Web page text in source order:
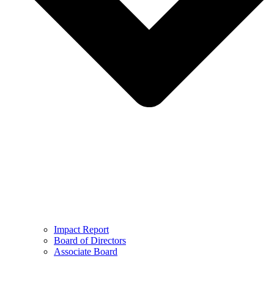
Impact Report
Board of Directors
Associate Board